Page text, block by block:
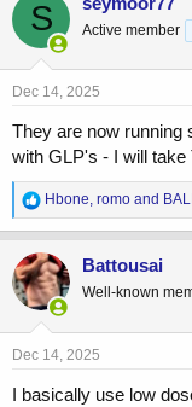
t
i
o
n
s
S Active member
Dec 14, 2025
They are now running
with GLP's - I will take
R
e
a
c
t
i
o
n
s
Hbone, romo and
Battousai
Well-known
Dec 14, 2025
I basically use low